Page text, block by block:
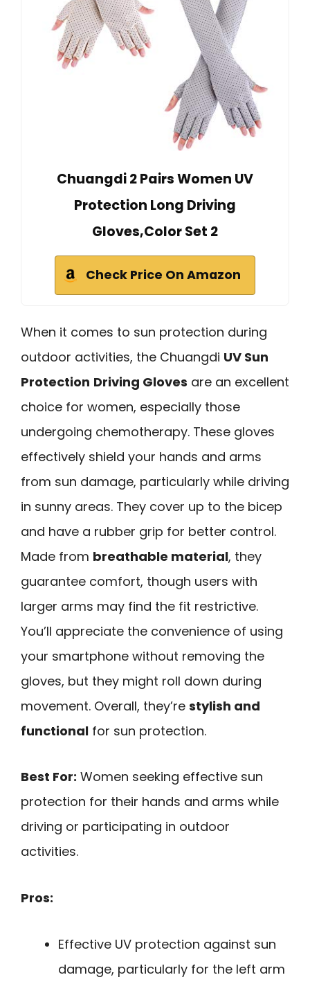
Chuangdi 2 Pairs Women UV
Protection Long Driving
Gloves,Color Set 2
Check Price On Amazon
When it comes to sun protection during
outdoor activities, the Chuangdi UV Sun
Protection Driving Gloves are an excellent
choice for women, especially those
undergoing chemotherapy. These gloves
effectively shield your hands and arms
from sun damage, particularly while driving
in sunny areas. They cover up to the bicep
and have a rubber grip for better control.
Made from breathable material, they
guarantee comfort, though users with
larger arms may find the fit restrictive.
You’ll appreciate the convenience of using
your smartphone without removing the
gloves, but they might roll down during
movement. Overall, they’re stylish and
functional for sun protection.
Best For: Women seeking effective sun
protection for their hands and arms while
driving or participating in outdoor
activities.
Pros:
Effective UV protection against sun
damage, particularly for the left arm